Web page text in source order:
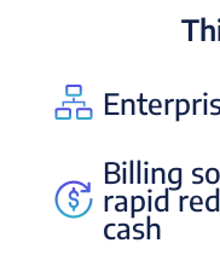
Billing
rapid
cash